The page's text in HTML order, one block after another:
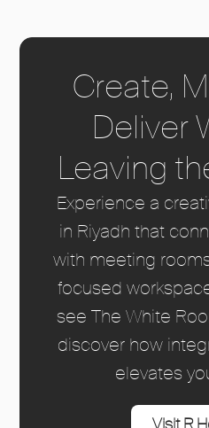
Create,
Deliver
Leaving
Experience a
in Riyadh that
with meeting
focused
see The White
discover how
elevates